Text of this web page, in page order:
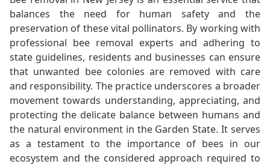
balances the need for human safety and the
preservation of these vital pollinators. By working with
professional bee removal experts and adhering to
state guidelines, residents and businesses can ensure
that unwanted bee colonies are removed with care
and responsibility. The practice underscores a broader
movement towards understanding, appreciating, and
protecting the delicate balance between humans and
the natural environment in the Garden State. It serves
as a testament to the importance of bees in our
ecosystem and the considered approach required to